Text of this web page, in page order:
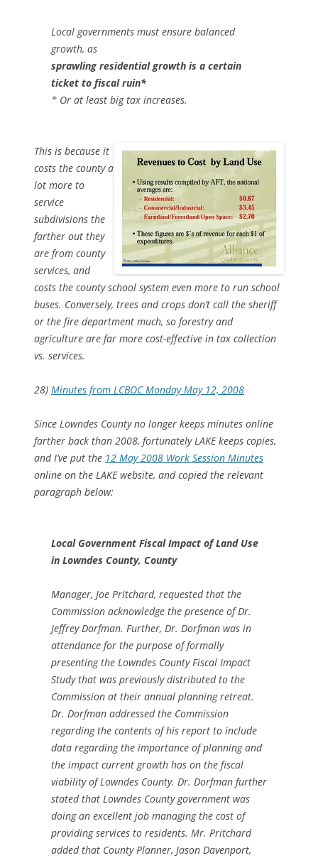
Local governments must ensure balanced
growth, as
sprawling residential growth is a certain
ticket to fiscal ruin*
* Or at least big tax increases.
This is because it
costs the county a
lot more to
service
subdivisions the
farther out they
are from county
services, and
costs the county school system even more to run school
buses. Conversely, trees and crops don’t call the sheriff
or the fire department much, so forestry and
agriculture are far more cost-effective in tax collection
vs. services.
28) Minutes from LCBOC Monday May 12, 2008
Since Lowndes County no longer keeps minutes online
farther back than 2008, fortunately LAKE keeps copies,
and I’ve put the 12 May 2008 Work Session Minutes
online on the LAKE website, and copied the relevant
paragraph below:
Local Government Fiscal Impact of Land Use
in Lowndes County, County
Manager, Joe Pritchard, requested that the
Commission acknowledge the presence of Dr.
Jeffrey Dorfman. Further, Dr. Dorfman was in
attendance for the purpose of formally
presenting the Lowndes County Fiscal Impact
Study that was previously distributed to the
Commission at their annual planning retreat.
Dr. Dorfman addressed the Commission
regarding the contents of his report to include
data regarding the importance of planning and
the impact current growth has on the fiscal
viability of Lowndes County. Dr. Dorfman further
stated that Lowndes County government was
doing an excellent job managing the cost of
providing services to residents. Mr. Pritchard
added that County Planner, Jason Davenport,